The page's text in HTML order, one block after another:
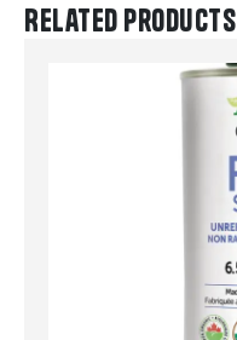
Related products